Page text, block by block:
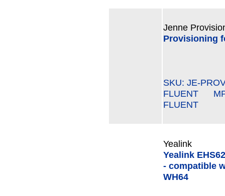
Jenne
Provisioning
SKU: JE-
FLUENT
FLUENT
Yealink
Yealink
- compatible
WH64